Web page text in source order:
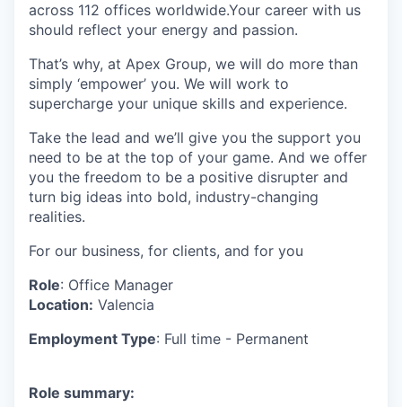
across 112 offices worldwide.Your career with us
should reflect your energy and passion.
That’s why, at Apex Group, we will do more than
simply ‘empower’ you. We will work to
supercharge your unique skills and experience.
Take the lead and we’ll give you the support you
need to be at the top of your game. And we offer
you the freedom to be a positive disrupter and
turn big ideas into bold, industry-changing
realities.
For our business, for clients, and for you
Role: Office Manager
Location: Valencia
Employment Type: Full time - Permanent
Role summary: